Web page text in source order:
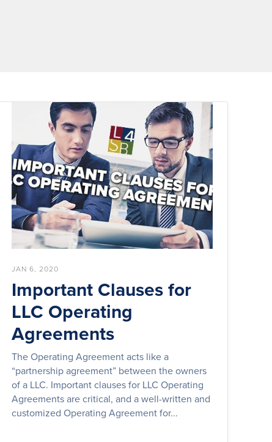
JAN 6, 2020
Important Clauses for
LLC Operating
Agreements
The Operating Agreement acts like a
“partnership agreement” between the owners
of a LLC. Important clauses for LLC Operating
Agreements are critical, and a well-written and
customized Operating Agreement for...